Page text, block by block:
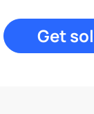
Get